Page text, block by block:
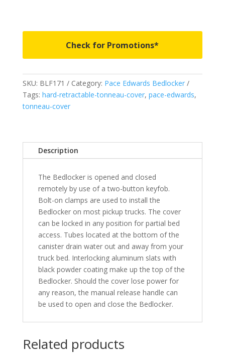
Super
Crew/Super
Cab
5'
-
Check for Promotions*
SKU: BLF171 Category: Pace Edwards Bedlocker
Tags: hard-retractable-tonneau-cover, pace-edwards,
tonneau-cover
Description
The Bedlocker is opened and closed
remotely by use of a two-button keyfob.
Bolt-on clamps are used to install the
Bedlocker on most pickup trucks. The cover
can be locked in any position for partial bed
access. Tubes located at the bottom of the
canister drain water out and away from your
truck bed. Interlocking aluminum slats with
black powder coating make up the top of the
Bedlocker. Should the cover lose power for
any reason, the manual release handle can
be used to open and close the Bedlocker.
Related products